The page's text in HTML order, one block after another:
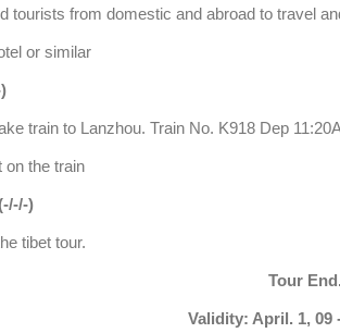
tourists from domestic and abroad to travel
or similar
train to Lanzhou. Train No. K918 Dep
on the train
)
tibet tour.
Tour End.
Validity: April. 1, 09